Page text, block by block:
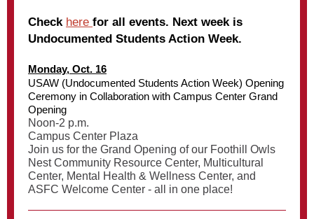
Check here for all events. Next week is
Undocumented Students Action Week.
Monday, Oct. 16
USAW (Undocumented Students Action Week) Opening
Ceremony in Collaboration with Campus Center Grand
Opening
Noon-2 p.m.
Campus Center Plaza
Join us for the Grand Opening of our Foothill Owls
Nest Community Resource Center, Multicultural
Center, Mental Health & Wellness Center, and
ASFC Welcome Center - all in one place!